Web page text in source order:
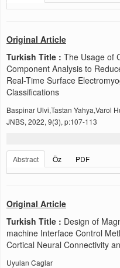
Original Article
Turkish Title : The Usage of
Component Analysis to
Real-Time Surface
Classifications
Baspinar Ulvi,Tastan Yahya,Varol
JNBS, 2022, 9(3), p:107-113
Abstract
Öz PDF
Original Article
Turkish Title : Design of
machine Interface Control
Cortical Neural Connectivity
Uyulan Caglar